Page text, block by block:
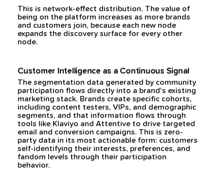
This is network-effect distribution. The value of
being on the platform increases as more brands
and customers join, because each new node
expands the discovery surface for every other
node.
Customer Intelligence as a Continuous Signal
The segmentation data generated by community
participation flows directly into a brand's existing
marketing stack. Brands create specific cohorts,
including content testers, VIPs, and demographic
segments, and that information flows through
tools like Klaviyo and Attentive to drive targeted
email and conversion campaigns. This is zero-
party data in its most actionable form: customers
self-identifying their interests, preferences, and
fandom levels through their participation
behavior.